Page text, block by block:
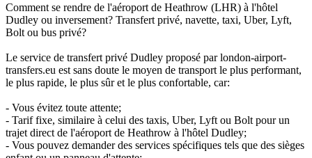
Comment se rendre de l'aéroport de Heathrow (LHR) à l'hôtel
Dudley ou inversement? Transfert privé, navette, taxi, Uber, Lyft,
Bolt ou bus privé?
Le service de transfert privé Dudley proposé par london-airport-
transfers.eu est sans doute le moyen de transport le plus performant,
le plus rapide, le plus sûr et le plus confortable, car:
- Vous évitez toute attente;
- Tarif fixe, similaire à celui des taxis, Uber, Lyft ou Bolt pour un
trajet direct de l'aéroport de Heathrow à l'hôtel Dudley;
- Vous pouvez demander des services spécifiques tels que des sièges